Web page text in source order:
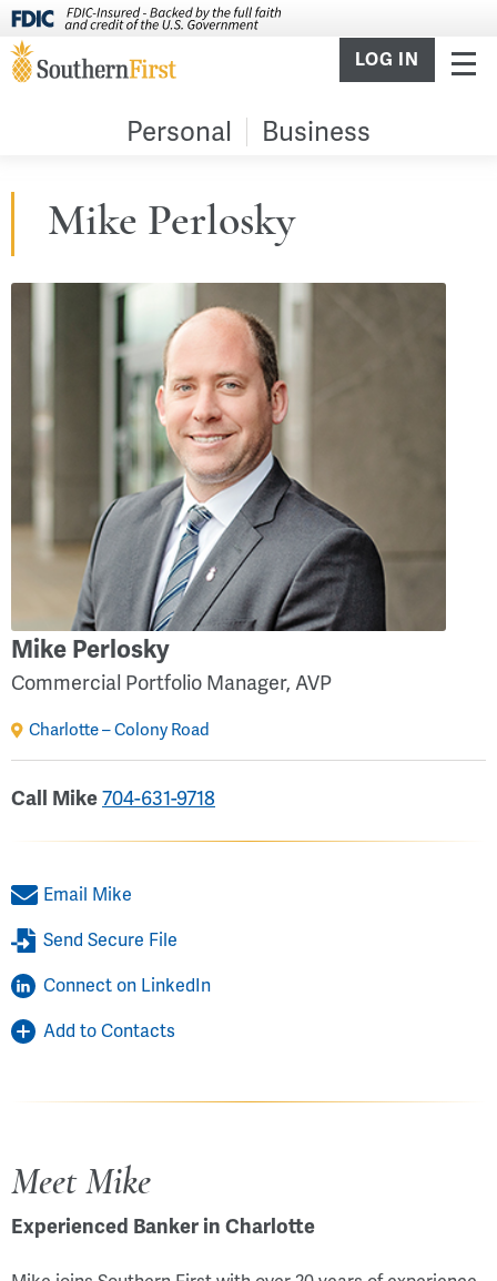
LOG IN
Personal Business
Mike Perlosky
Mike Perlosky
Commercial Portfolio Manager, AVP
Charlotte – Colony Road
Call Mike704-631-9718
Email Mike
Send Secure File
Connect on LinkedIn
Add to Contacts
Meet Mike
Experienced Banker in Charlotte